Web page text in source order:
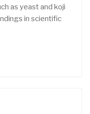
as yeast and koji
in scientific